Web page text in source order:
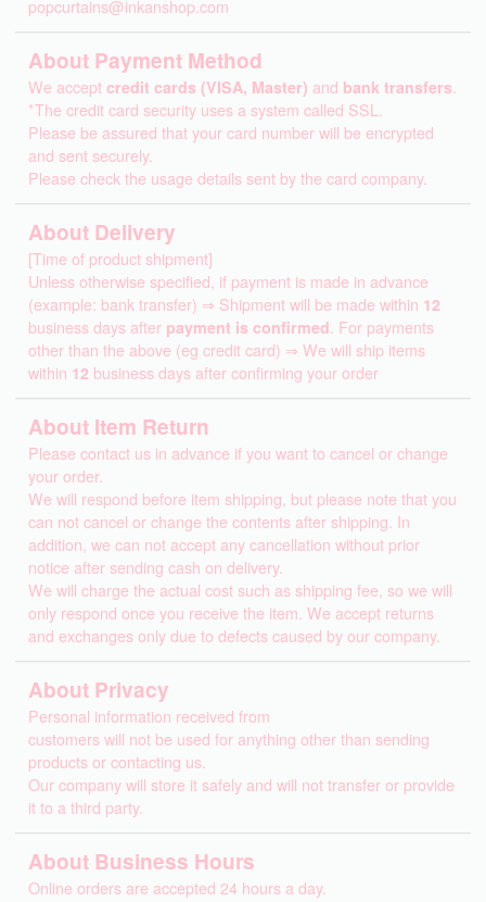
popcurtains@inkanshop.com
About Payment Method
We acceptcredit cards (VISA, Master) and bank transfers
*The credit card security uses a system called SSL.
Please be assured that your card number will be encrypted
and sent securely.
Please check the usage details sent by the card company.
About Delivery
[Time of product shipment]
Unless otherwise specified, if payment is made in advance
(example: bank transfer) ⇒ Shipment will be made within 12
business days after payment is confirmed . For payments
other than the above (eg credit card) ⇒ We will ship items
within 12 business days after confirming your order
About Item Return
Please contact us in advance if you want to cancel or change
your order.
We will respond before item shipping, but please note that you
can not cancel or change the contents after shipping. In
addition, we can not accept any cancellation without prior
notice after sending cash on delivery.
We will charge the actual cost such as shipping fee, so we will
only respond once you receive the item. We accept returns
and exchanges only due to defects caused by our company.
About Privacy
Personal information received from
customers will not be used for anything other than sending
products or contacting us.
Our company will store it safely and will not transfer or provide
it to a third party.
About Business Hours
Online orders are accepted 24 hours a day.